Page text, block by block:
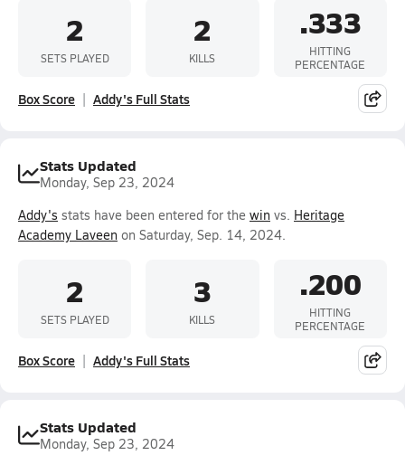
2
SETS PLAYED
2
KILLS
.333
HITTING
PERCENTAGE
Box Score Addy's Full Stats
Stats Updated
Monday, Sep 23, 2024
Addy's stats have been entered for the win vs. Heritage
Academy Laveen on Saturday, Sep. 14, 2024.
2
SETS PLAYED
3
KILLS
.200
HITTING
PERCENTAGE
Box Score Addy's Full Stats
Stats Updated
Monday, Sep 23, 2024